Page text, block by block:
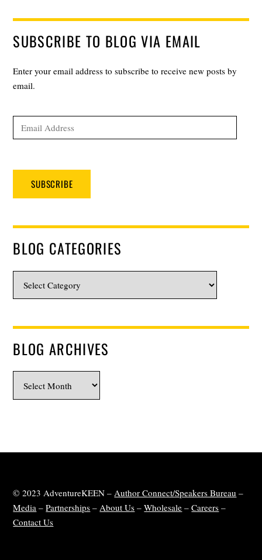
SUBSCRIBE TO BLOG VIA EMAIL
Enter your email address to subscribe to receive new posts by
email.
Address
SUBSCRIBE
BLOG CATEGORIES
Categories
BLOG ARCHIVES
Archives
© 2023 AdventureKEEN –Author Connect/Speakers Bureau –
Media –Partnerships –About Us –Wholesale –Careers –
Contact Us